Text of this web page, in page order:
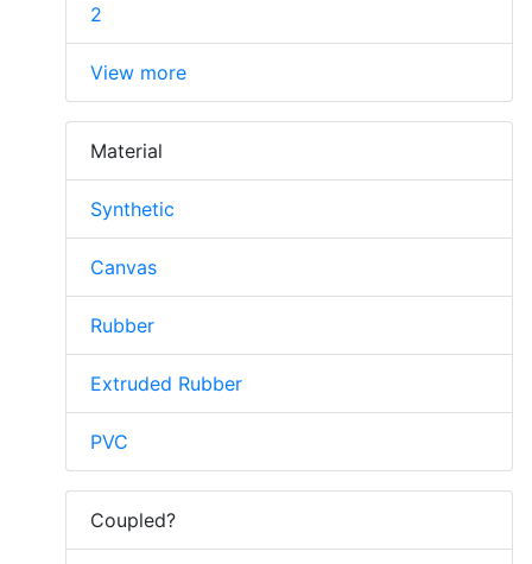
2
View more
Material
Synthetic
Canvas
Rubber
Extruded Rubber
PVC
Coupled?